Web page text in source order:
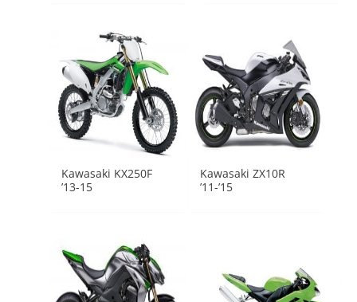
Kawasaki KX250F
’13-15
Kawasaki ZX10R
’11-’15